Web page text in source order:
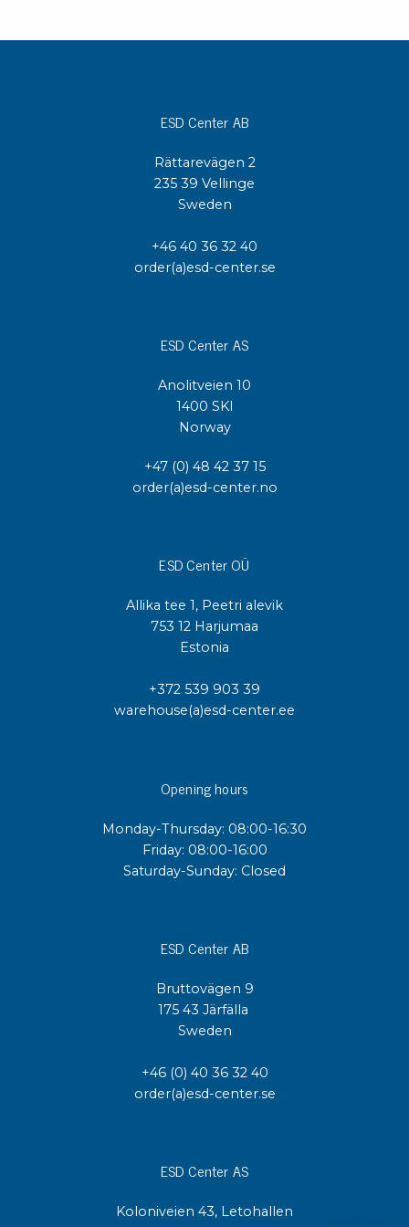
ESD Center AB
Rättarevägen 2
235 39 Vellinge
Sweden
+46 40 36 32 40
order(a)esd-center.se
ESD Center AS
Anolitveien 10
1400 SKI
Norway
+47 (0) 48 42 37 15
order(a)esd-center.no
ESD Center OÜ
Allika tee 1, Peetri alevik
753 12 Harjumaa
Estonia
+372 539 903 39
warehouse(a)esd-center.ee
Opening hours
Monday-Thursday: 08:00-16:30
Friday: 08:00-16:00
Saturday-Sunday: Closed
ESD Center AB
Bruttovägen 9
175 43 Järfälla
Sweden
+46 (0) 40 36 32 40
order(a)esd-center.se
ESD Center AS
Koloniveien 43, Letohallen